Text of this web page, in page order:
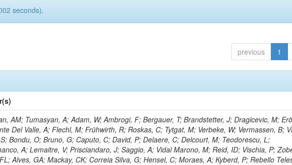
seconds).
previous 1
AM; Tumasyan, A; Adam, W; Ambrogi, F; Bergauer, T; Brandstetter, J; Dragicevic, M;
Del Valle, A; Flechl, M; Frühwirth, R; Roskas, C; Tytgat, M; Verbeke, W; Vermassen, B;
Bondu, O; Bruno, G; Caputo, C; David, P; Delaere, C; Delcourt, M; Teodorescu, L;
A; Lemaitre, V; Prisciandaro, J; Saggio, A; Vidal Marono, M; Reid, ID; Vischia, P;
Alves, GA; Mackay, CK; Correia Silva, G; Hensel, C; Moraes, A; Kyberd, P; Rebello